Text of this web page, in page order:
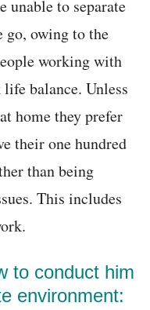
unable to separate
go, owing to the
working with
balance. Unless
home they prefer
their one hundred
than being
This includes
to conduct him
environment: